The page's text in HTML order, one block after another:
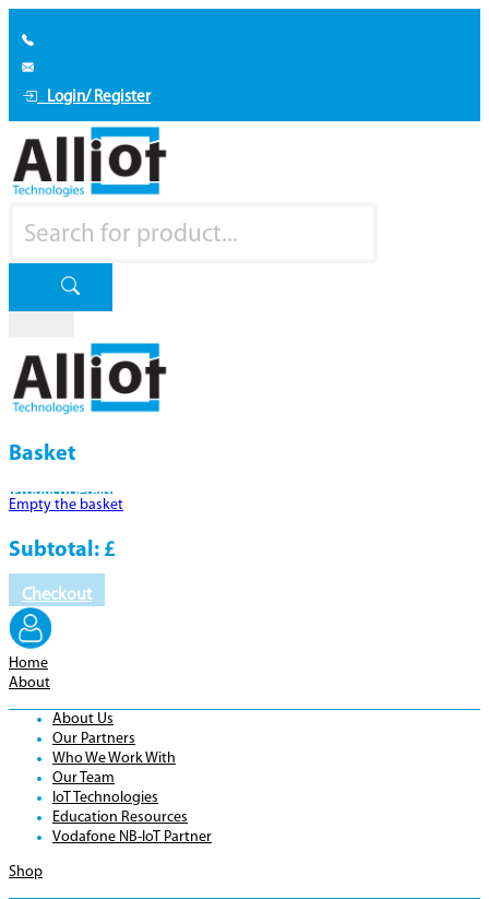
Login/ Register
Basket
Product Details
Empty the basket
Subtotal: £
Checkout
Home
About
About Us
Our Partners
Who We Work With
Our Team
IoT Technologies
Education Resources
Vodafone NB-IoT Partner
Shop